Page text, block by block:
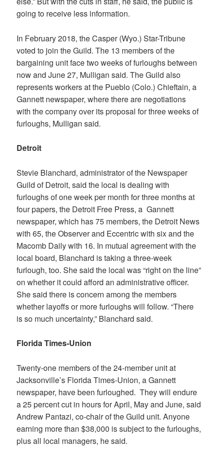
going to receive less information.
In February 2018, theCasper (Wyo.) Star-Tribune
voted to join the Guild. The 13 members of the
bargaining unit face two weeks of furloughs between
now and June 27, Mulligan said. The Guild also
represents workers at the Pueblo (Colo.) Chieftain, a
Gannett newspaper, where there are negotiations
with the company over its proposal for three weeks of
furloughs, Mulligan said.
Detroit
Stevie Blanchard, administrator of the Newspaper
Guild of Detroit, said the local is dealing with
furloughs of one week per month for three months at
four papers, the Detroit Free Press, a Gannett
newspaper, which has 75 members, the Detroit News
with 65, theObserver and Eccentricwith six and the
Macomb Dailywith 16. In mutual agreement with the
local board, Blanchard is taking a three-week
furlough, too. She said the local was “right on the line”
on whether it could afford an administrative officer.
She said there is concern among the members
whether layoffs or more furloughs will follow. “There
is so much uncertainty,” Blanchard said.
Florida Times-Union
Twenty-one members of the 24-member unit at
Jacksonville’s Florida Times-Union,a Gannett
newspaper, have been furloughed. They will endure
a 25 percent cut in hours for April, May and June, said
Andrew Pantazi, co-chair of the Guild unit. Anyone
earning more than $38,000 is subject to the furloughs,
plus all local managers, he said.